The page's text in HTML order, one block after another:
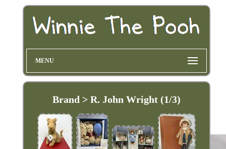
MENU
Brand > R. John Wright (1/3)